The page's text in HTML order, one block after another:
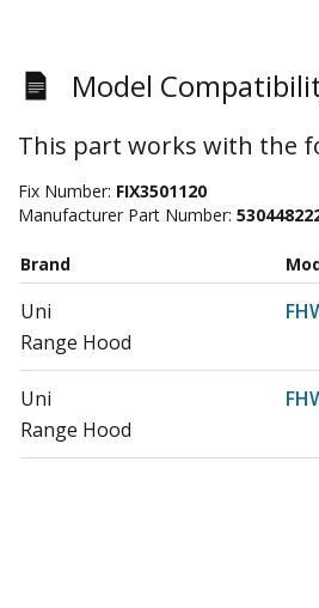
Model
This part works with the
Fix Number: FIX3501120
Manufacturer Part Number:
Brand
Uni
Range Hood
Uni
Range Hood